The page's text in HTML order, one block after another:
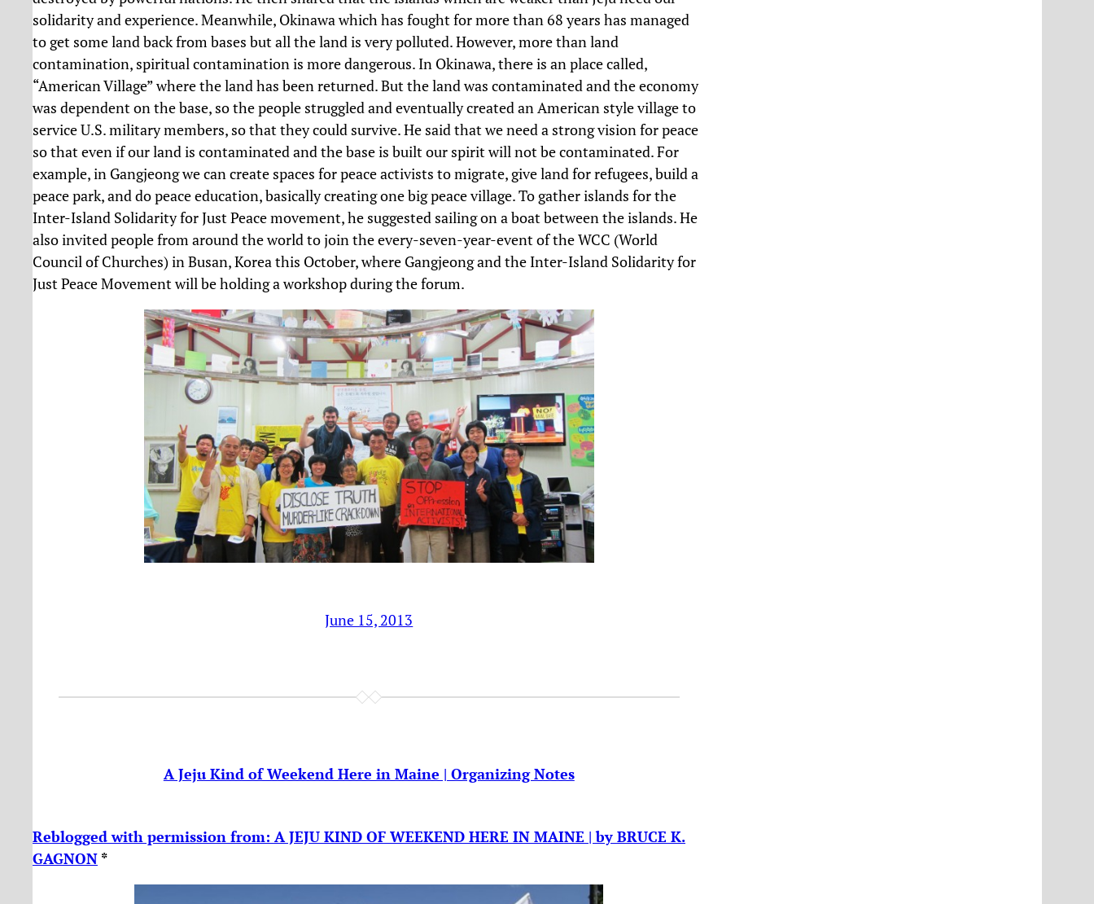
solidarity and experience. Meanwhile, Okinawa which has fought for more than 68 years has managed
to get some land back from bases but all the land is very polluted. However, more than land
contamination, spiritual contamination is more dangerous. In Okinawa, there is an place called,
“American Village” where the land has been returned. But the land was contaminated and the economy
was dependent on the base, so the people struggled and eventually created an American style village to
service U.S. military members, so that they could survive. He said that we need a strong vision for peace
so that even if our land is contaminated and the base is built our spirit will not be contaminated. For
example, in Gangjeong we can create spaces for peace activists to migrate, give land for refugees, build a
peace park, and do peace education, basically creating one big peace village. To gather islands for the
Inter-Island Solidarity for Just Peace movement, he suggested sailing on a boat between the islands. He
also invited people from around the world to join the every-seven-year-event of the WCC (World
Council of Churches) in Busan, Korea this October, where Gangjeong and the Inter-Island Solidarity for
Just Peace Movement will be holding a workshop during the forum.
June 15, 2013
A Jeju Kind of Weekend Here in Maine | Organizing Notes
Reblogged with permission from: A JEJU KIND OF WEEKEND HERE IN MAINE | by BRUCE K.
GAGNON *